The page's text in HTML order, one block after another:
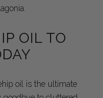
OIL TO
oil is the ultimate